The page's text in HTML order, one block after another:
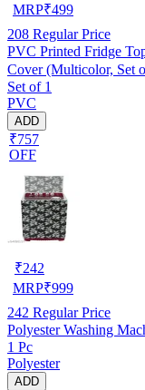
MRP₹499
208 Regular Price
PVC Printed Fridge
Cover (Multicolor, Set
Set of 1
PVC
ADD
₹757
OFF
₹242
MRP₹999
242 Regular Price
Polyester Washing
1 Pc
Polyester
ADD